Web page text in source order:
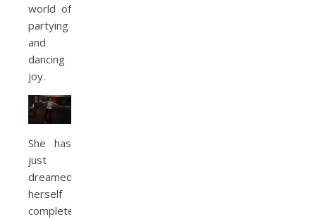
world of
partying
and
dancing
joy.
She has
just
dreamed
herself
completely